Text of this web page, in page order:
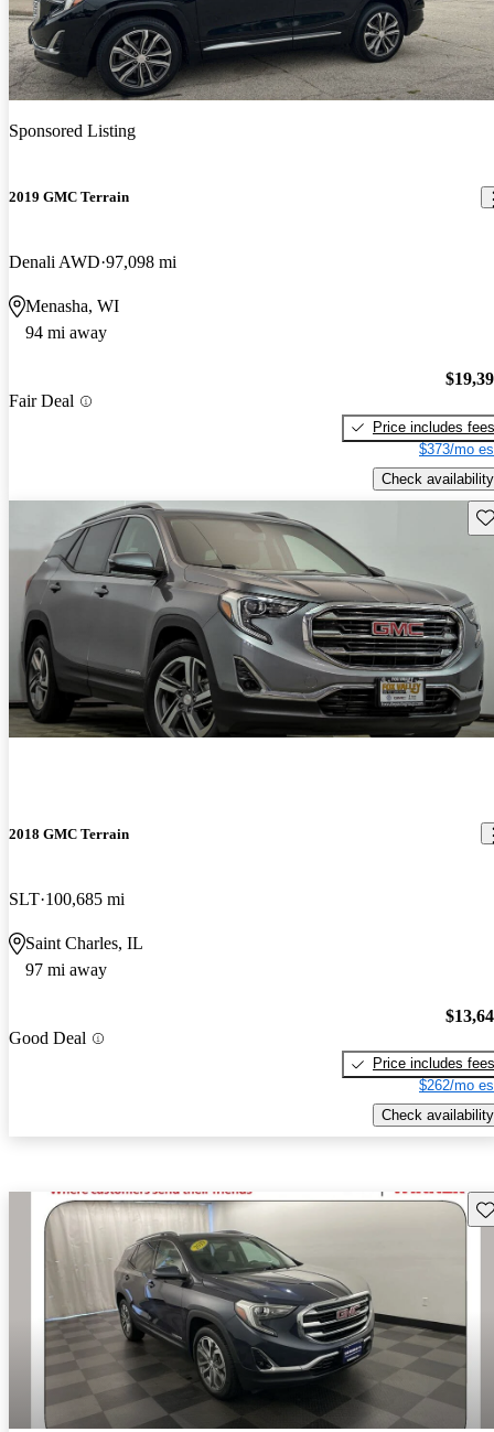
Sponsored Listing
2019 GMC Terrain
Denali AWD 97,098 mi
Menasha, WI
94 mi away
Fair Deal
Price includes fees
$373/mo
Check availability
2018 GMC Terrain
SLT 100,685 mi
Saint Charles, IL
97 mi away
Good Deal
Price includes fees
$262/mo
Check availability